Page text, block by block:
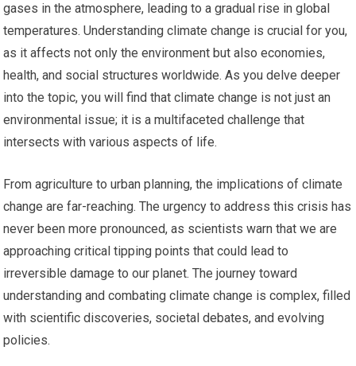
gases in the atmosphere, leading to a gradual rise in global
temperatures. Understanding climate change is crucial for you,
as it affects not only the environment but also economies,
health, and social structures worldwide. As you delve deeper
into the topic, you will find that climate change is not just an
environmental issue; it is a multifaceted challenge that
intersects with various aspects of life.
From agriculture to urban planning, the implications of climate
change are far-reaching. The urgency to address this crisis has
never been more pronounced, as scientists warn that we are
approaching critical tipping points that could lead to
irreversible damage to our planet. The journey toward
understanding and combating climate change is complex, filled
with scientific discoveries, societal debates, and evolving
policies.